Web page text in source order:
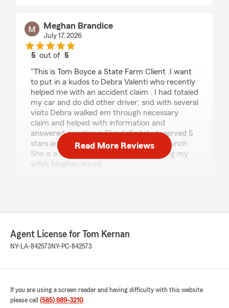
Meghan Brandice
July 17, 2026
5 out of5
"This is Tom Boyce a State Farm Client .I want
to put in a kudos to Debra Valenti who recently
helped me with an accident claim . I had totaled
my car and do did other driver; snd with several
visits Debra walked em through necessary
claim and helped with information and
answered questions. She definitely deserved 5
stars and s raise . Tom , take her out to lunch.
She is a credit to your agency 👍🙂( using my
wife’s Meghan email)
means a lot to our team here in Rochester to
know you had such a great experience with
Joanne Cansdale
Read More Reviews
Agent License for Tom Kernan
NY-LA-842573 NY-PC-842573
If you are using a screen reader and having difficulty with this website
please call (585) 889-3210.